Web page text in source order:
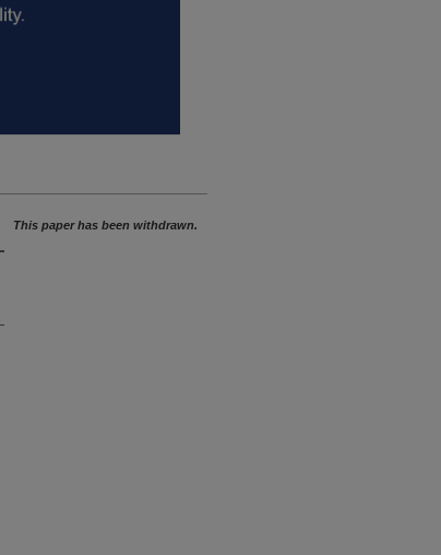
This paper has been withdrawn.